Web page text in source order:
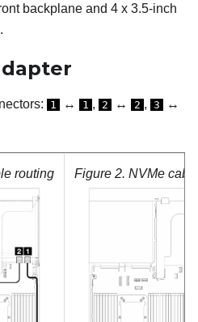
backplane and 4 x 3.5-inch
1 ↔ 1 , 2 ↔ 2 , 3 ↔
routing Figure 2. NVMe